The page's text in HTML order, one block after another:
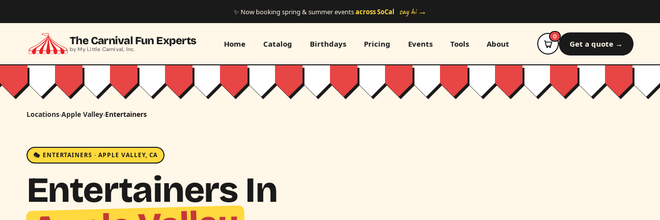
✨ Now booking spring & summer eventsacross SoCal say hi →
The Carnival Fun Experts
by My Little Carnival, Inc.
Home Catalog Birthdays Pricing Events Tools About
0
Get a quote →
Locations›Apple Valley›Entertainers
🎭 ENTERTAINERS · APPLE VALLEY, CA
Entertainers In